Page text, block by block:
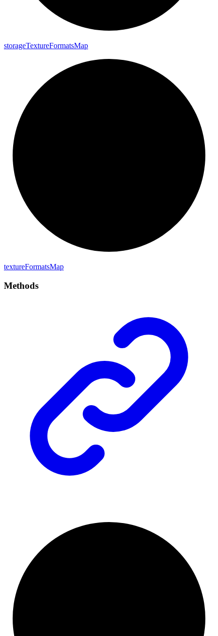
storageTextureFormatsMap
textureFormatsMap
Methods